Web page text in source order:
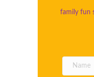
family fun